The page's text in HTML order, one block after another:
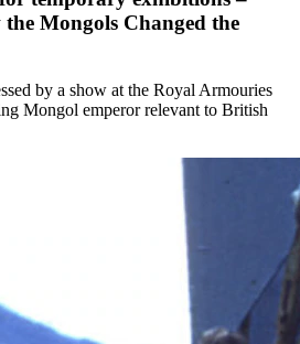
Mongols Changed the
by a show at the Royal Armouries
Mongol emperor relevant to British